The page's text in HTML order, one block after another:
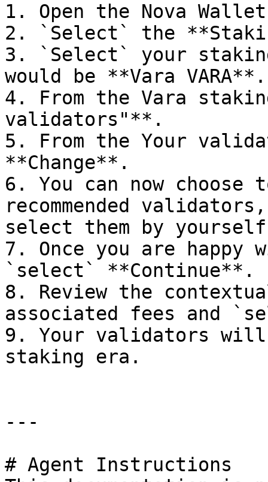
1. Open the Nova
2. `Select` the
3. `Select` your
would be **Vara VARA**.
4. From the Vara
validators"**.
5. From the Your
**Change**.
6. You can now
recommended
select them by
7. Once you are
`select` **Continue**.
8. Review the
associated fees and
9. Your validators will
staking era.
---
# Agent Instructions